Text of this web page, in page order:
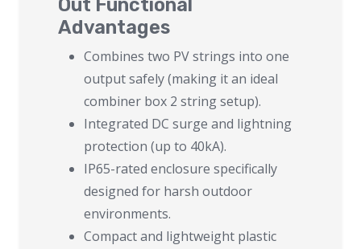
Out Functional
Advantages
Combines two PV strings into one
output safely (making it an ideal
combiner box 2 string setup).
Integrated DC surge and lightning
protection (up to 40kA).
IP65-rated enclosure specifically
designed for harsh outdoor
environments.
Compact and lightweight plastic